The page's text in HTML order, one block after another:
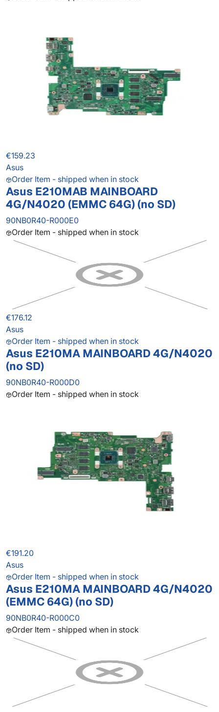
€159.23
Asus
Order Item - shipped when in stock
Asus E210MAB MAINBOARD
4G/N4020 (EMMC 64G) (no SD)
90NB0R40-R000E0
Order Item - shipped when in stock
€176.12
Asus
Order Item - shipped when in stock
Asus E210MA MAINBOARD 4G/N4020
(no SD)
90NB0R40-R000D0
Order Item - shipped when in stock
€191.20
Asus
Order Item - shipped when in stock
Asus E210MA MAINBOARD 4G/N4020
(EMMC 64G) (no SD)
90NB0R40-R000C0
Order Item - shipped when in stock